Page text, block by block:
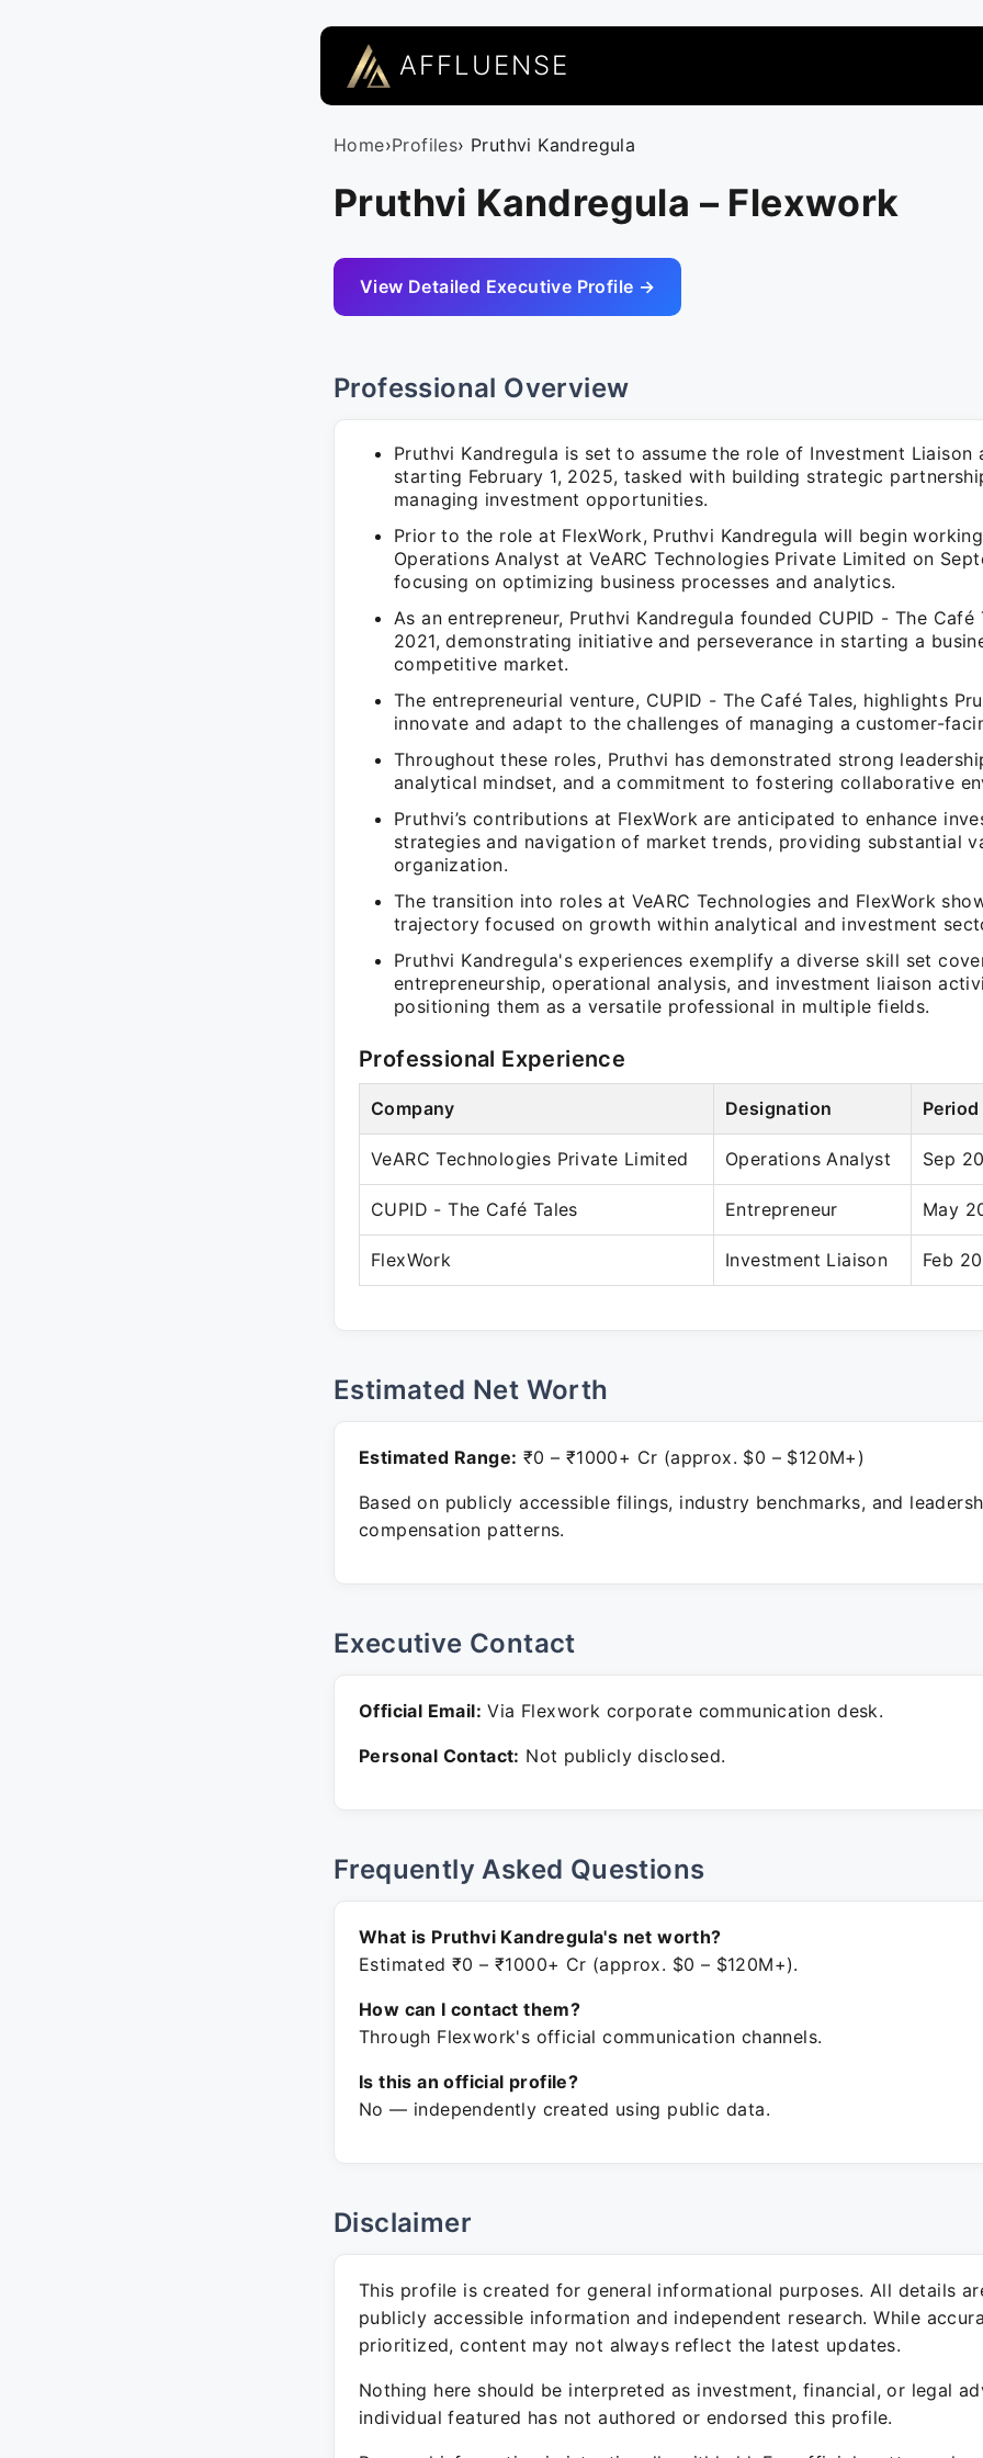
AFFLUENSE
Home›Profiles› Pruthvi Kandregula
Pruthvi Kandregula – Flexwork
View Detailed Executive Profile →
Professional Overview
Pruthvi Kandregula is set to assume the role of Investment Liaison
starting February 1, 2025, tasked with building strategic
managing investment opportunities.
Prior to the role at FlexWork, Pruthvi Kandregula will begin
Operations Analyst at VeARC Technologies Private Limited on
focusing on optimizing business processes and analytics.
As an entrepreneur, Pruthvi Kandregula founded CUPID - The Café
2021, demonstrating initiative and perseverance in starting a
competitive market.
The entrepreneurial venture, CUPID - The Café Tales, highlights
innovate and adapt to the challenges of managing a customer-
Throughout these roles, Pruthvi has demonstrated strong
analytical mindset, and a commitment to fostering collaborative
Pruthvi’s contributions at FlexWork are anticipated to enhance
strategies and navigation of market trends, providing substantial
organization.
The transition into roles at VeARC Technologies and FlexWork
trajectory focused on growth within analytical and investment
Pruthvi Kandregula's experiences exemplify a diverse skill set
entrepreneurship, operational analysis, and investment liaison
positioning them as a versatile professional in multiple fields.
Professional Experience
Company Designation Period
VeARC Technologies Private Limited Operations Analyst Sep
CUPID - The Café Tales Entrepreneur May
FlexWork Investment Liaison Feb
Estimated Net Worth
Estimated Range: ₹0 – ₹1000+ Cr (approx. $0 – $120M+)
Based on publicly accessible filings, industry benchmarks, and
compensation patterns.
Executive Contact
Official Email: Via Flexwork corporate communication desk.
Personal Contact: Not publicly disclosed.
Frequently Asked Questions
What is Pruthvi Kandregula's net worth?
Estimated ₹0 – ₹1000+ Cr (approx. $0 – $120M+).
How can I contact them?
Through Flexwork's official communication channels.
Is this an official profile?
No — independently created using public data.
Disclaimer
This profile is created for general informational purposes. All details
publicly accessible information and independent research. While
prioritized, content may not always reflect the latest updates.
Nothing here should be interpreted as investment, financial, or legal
individual featured has not authored or endorsed this profile.